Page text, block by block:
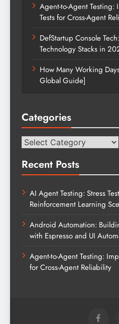
Agent-to-Agent
Tests for Cross-Agent
DefStartup Console
Technology Stacks in
How Many Working
Global Guide]
Categories
Categories
Recent Posts
AI Agent Testing: Stress
Reinforcement Learning
Android Automation:
with Espresso and UI
Agent-to-Agent Testing:
for Cross-Agent Reliability